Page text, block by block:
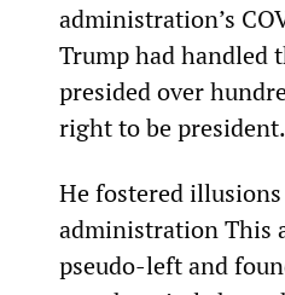
administration’s
Trump had handled
presided over
right to be president.
He fostered
administration This
pseudo-left and